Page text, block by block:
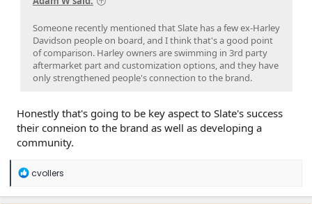
Someone recently mentioned that Slate has a few ex-Harley
Davidson people on board, and I think that's a good point
of comparison. Harley owners are swimming in 3rd party
aftermarket part and customization options, and they have
only strengthened people's connection to the brand.
Honestly that's going to be key aspect to Slate's success
their conneion to the brand as well as developing a
community.
R
a
cvollers